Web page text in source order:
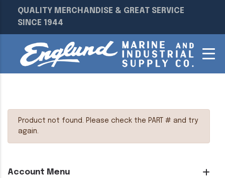
QUALITY MERCHANDISE & GREAT SERVICE
SINCE 1944
Account Menu
Product not found. Please check the PART # and try
again.